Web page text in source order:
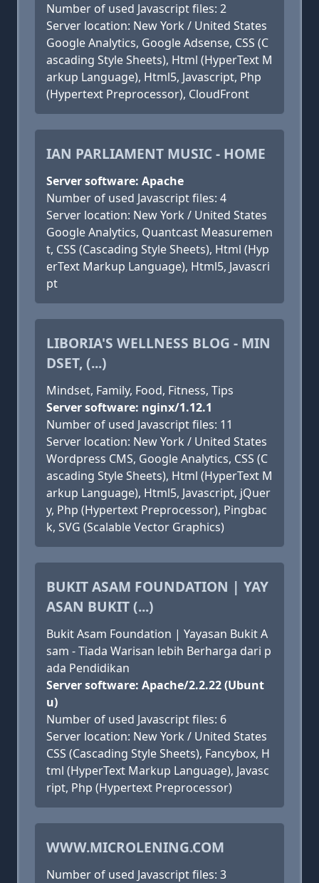
Number of used Javascript files: 2
Server location: New York / United States
Google Analytics, Google Adsense, CSS (C
ascading Style Sheets), Html (HyperText M
arkup Language), Html5, Javascript, Php
(Hypertext Preprocessor), CloudFront
IAN PARLIAMENT MUSIC - HOME
Server software: Apache
Number of used Javascript files: 4
Server location: New York / United States
Google Analytics, Quantcast Measuremen
t, CSS (Cascading Style Sheets), Html (Hyp
erText Markup Language), Html5, Javascri
pt
LIBORIA'S WELLNESS BLOG - MIN
DSET, (...)
Mindset, Family, Food, Fitness, Tips
Server software: nginx/1.12.1
Number of used Javascript files: 11
Server location: New York / United States
Wordpress CMS, Google Analytics, CSS (C
ascading Style Sheets), Html (HyperText M
arkup Language), Html5, Javascript, jQuer
y, Php (Hypertext Preprocessor), Pingbac
k, SVG (Scalable Vector Graphics)
BUKIT ASAM FOUNDATION | YAY
ASAN BUKIT (...)
Bukit Asam Foundation | Yayasan Bukit A
sam - Tiada Warisan lebih Berharga dari p
ada Pendidikan
Server software: Apache/2.2.22 (Ubunt
u)
Number of used Javascript files: 6
Server location: New York / United States
CSS (Cascading Style Sheets), Fancybox, H
tml (HyperText Markup Language), Javasc
ript, Php (Hypertext Preprocessor)
WWW.MICROLENING.COM
Number of used Javascript files: 3